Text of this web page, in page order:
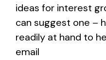
ideas for interest
can suggest one –
readily at hand to
email